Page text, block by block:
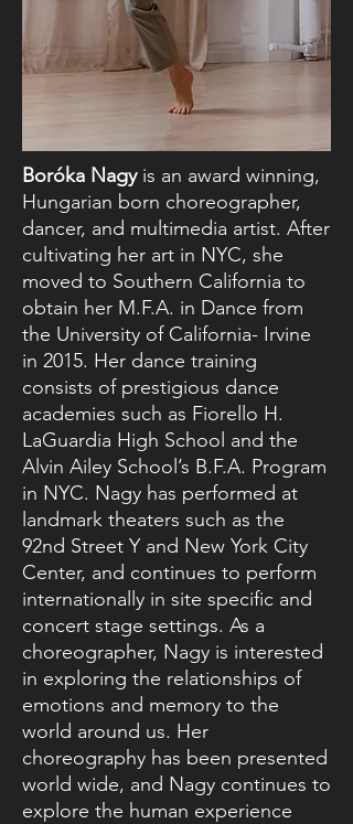
Boróka Nagyis an award winning,
Hungarian born choreographer,
dancer, and multimedia artist. After
cultivating her art in NYC, she
moved to Southern California to
obtain her M.F.A. in Dance from
the University of California- Irvine
in 2015. Her dance training
consists of prestigious dance
academies such as Fiorello H.
LaGuardia High School and the
Alvin Ailey School’s B.F.A. Program
in NYC. Nagy has performed at
landmark theaters such as the
92nd Street Y and New York City
Center, and continues to perform
internationally in site specific and
concert stage settings. As a
choreographer, Nagy is interested
in exploring the relationships of
emotions and memory to the
world around us. Her
choreography has been presented
world wide, and Nagy continues to
explore the human experience